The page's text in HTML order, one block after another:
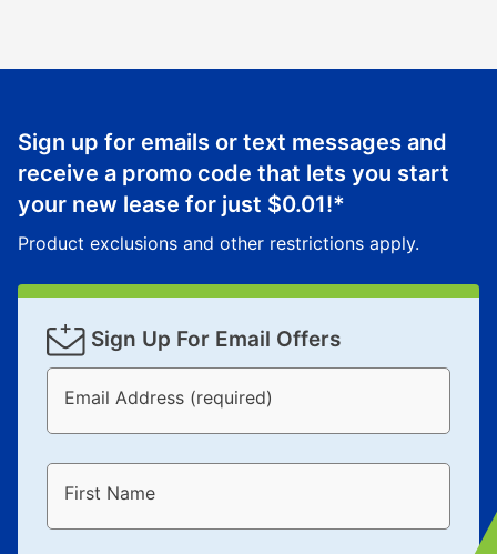
Sign up for emails or text messages and
receive a promo code that lets you start
your new lease for just $0.01!*
Product exclusions and other restrictions apply.
Sign Up For Email Offers
Email Address (required)
First Name